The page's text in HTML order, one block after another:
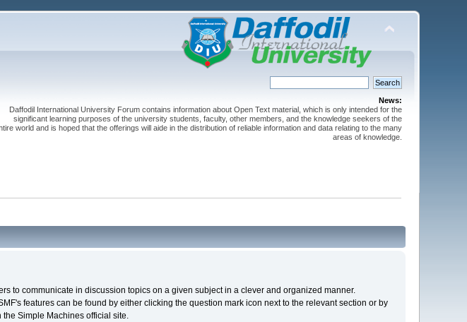
News:
Daffodil International University Forum contains information about Open Text material, which is only intended for the
significant learning purposes of the university students, faculty, other members, and the knowledge seekers of the
world and is hoped that the offerings will aide in the distribution of reliable information and data relating to the many
areas of knowledge.
to communicate in discussion topics on a given subject in a clever and organized manner.
features can be found by either clicking the question mark icon next to the relevant section or by
Simple Machines official site.